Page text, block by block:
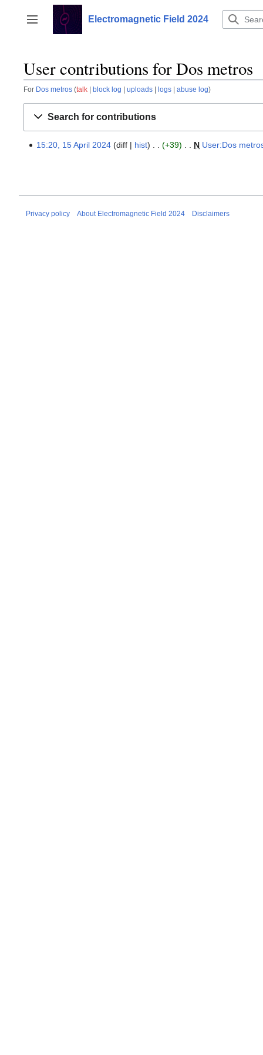
content
Toggle sidebar
Electromagnetic Field 2024
User contributions for Dos metros
For Dos metros talk block log uploads logs abuse log
Search for contributions
15 15:20, 15 April 2024 diff hist +39 N User:Dos
Privacy policy About Electromagnetic Field 2024 Disclaimers